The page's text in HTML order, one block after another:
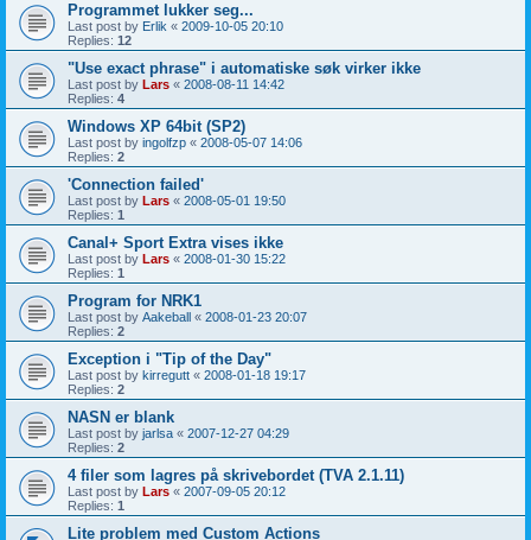
Programmet lukker seg...
Last post by Erlik « 2009-10-05 20:10
Replies: 12
"Use exact phrase" i automatiske søk virker ikke
Last post by Lars « 2008-08-11 14:42
Replies: 4
Windows XP 64bit (SP2)
Last post by ingolfzp « 2008-05-07 14:06
Replies: 2
'Connection failed'
Last post by Lars « 2008-05-01 19:50
Replies: 1
Canal+ Sport Extra vises ikke
Last post by Lars « 2008-01-30 15:22
Replies: 1
Program for NRK1
Last post by Aakeball « 2008-01-23 20:07
Replies: 2
Exception i "Tip of the Day"
Last post by kirregutt « 2008-01-18 19:17
Replies: 2
NASN er blank
Last post by jarlsa « 2007-12-27 04:29
Replies: 2
4 filer som lagres på skrivebordet (TVA 2.1.11)
Last post by Lars « 2007-09-05 20:12
Replies: 1
Lite problem med Custom Actions